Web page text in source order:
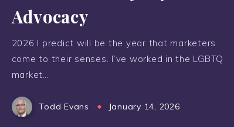
Advocacy
2026 I predict will be the year that marketers
come to their senses. I’ve worked in the LGBTQ
market…
Todd Evans January 14, 2026